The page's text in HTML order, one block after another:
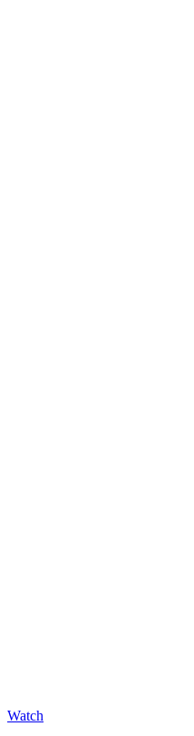
Watch